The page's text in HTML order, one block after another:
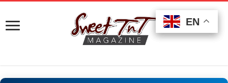
EN
EN
EN